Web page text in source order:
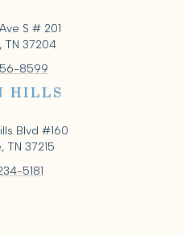
S # 201
TN 37204
8599
HILLS
Blvd #160
TN 37215
5181